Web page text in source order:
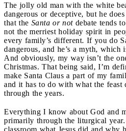
The jolly old man with the white
dangerous or deceptive, but he
that the Santa or notdebate tends
not the merriest holiday spirit in
every family’s different. If you do
dangerous, and he’s a myth,
And obviously, my way isn’t the
Christmas. That being said, I’m
make Santa Claus a part of my
and it has to do with what the feast
through the years.
Everything I know about God and
primarily through the liturgical
classroom what Jesus did and why